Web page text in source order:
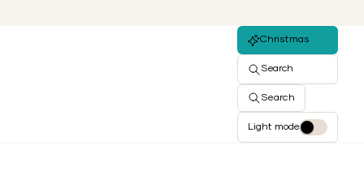
Christmas
Search
Search
Light mode